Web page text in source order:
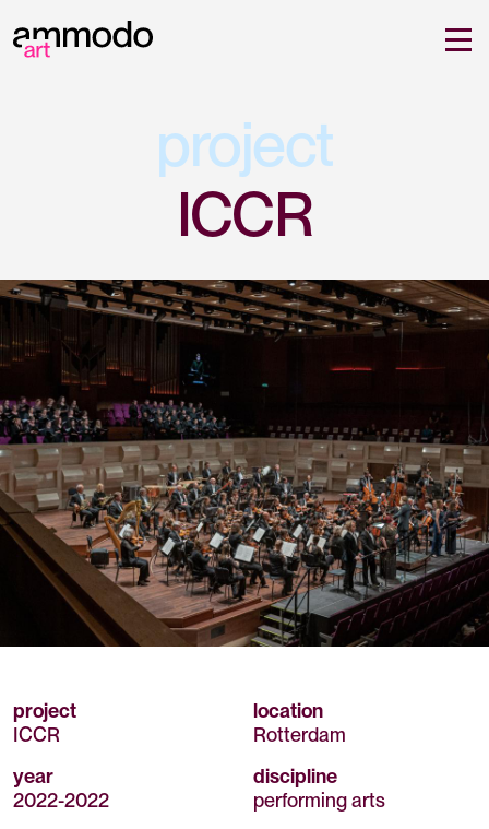
project
ICCR
project
ICCR
location
Rotterdam
year
2022-2022
discipline
performing arts